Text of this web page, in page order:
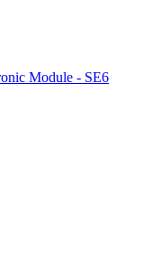
Module - SE6